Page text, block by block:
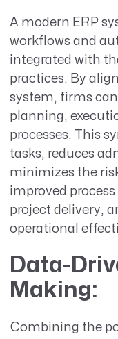
A modern ERP
workflows and
integrated with
practices. By
system, firms
planning,
processes. This
tasks, reduces
minimizes the
improved
project delivery,
operational
Data-
Making:
Combining the